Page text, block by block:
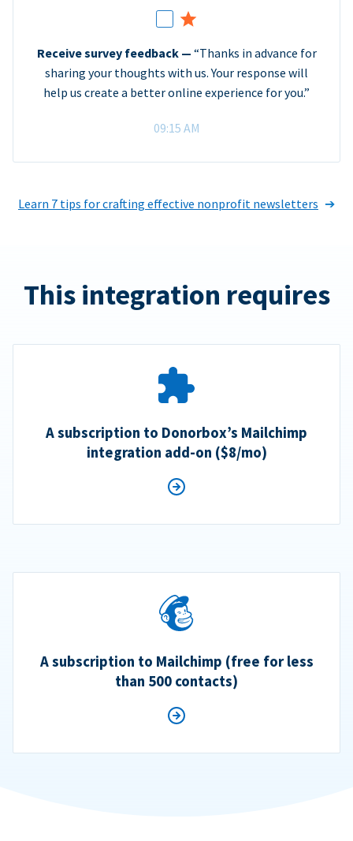
Receive survey feedback — “Thanks in advance for
sharing your thoughts with us. Your response will
help us create a better online experience for you.”
09:15 AM
Learn 7 tips for crafting effective nonprofit newsletters
This integration requires
A subscription to Donorbox’s Mailchimp
integration add-on ($8/mo)
A subscription to Mailchimp (free for less
than 500 contacts)